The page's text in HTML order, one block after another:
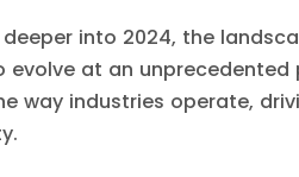
deeper into 2024, the
evolve at an
way industries operate,